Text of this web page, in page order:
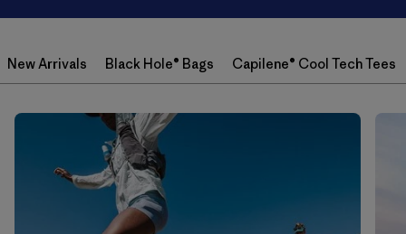
New Arrivals Black Hole® Bags Capilene® Cool Tech Tees